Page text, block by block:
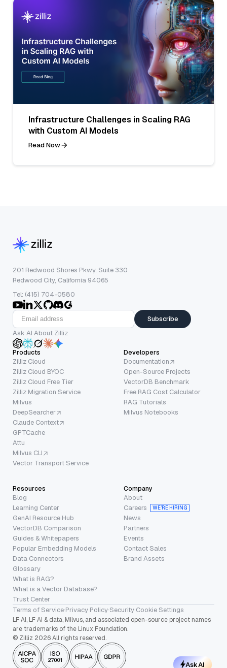
Infrastructure Challenges in Scaling RAG
with Custom AI Models
Read Now
201 Redwood Shores Pkwy, Suite 330
Redwood City, California 94065
Tel: (415) 704-0580
Subscribe
Ask AI About Zilliz
Products
Zilliz Cloud
Zilliz Cloud BYOC
Zilliz Cloud Free Tier
Zilliz Migration Service
Milvus
DeepSearcher
Claude Context
GPTCache
Attu
Milvus CLI
Vector Transport Service
Developers
Documentation
Open-Source Projects
VectorDB Benchmark
Free RAG Cost Calculator
RAG Tutorials
Milvus Notebooks
Resources
Blog
Learning Center
GenAI Resource Hub
VectorDB Comparison
Guides & Whitepapers
Popular Embedding Models
Data Connectors
Glossary
What is RAG?
What is a Vector Database?
Trust Center
Company
About
Careers
WE’RE HIRING
News
Partners
Events
Contact Sales
Brand Assets
Terms of Service·Privacy Policy·Security·Cookie Settings
LF AI, LF AI & data, Milvus, and associated open-source project names
are trademarks of the Linux Foundation.
© Zilliz 2026 All rights reserved.
Ask AI